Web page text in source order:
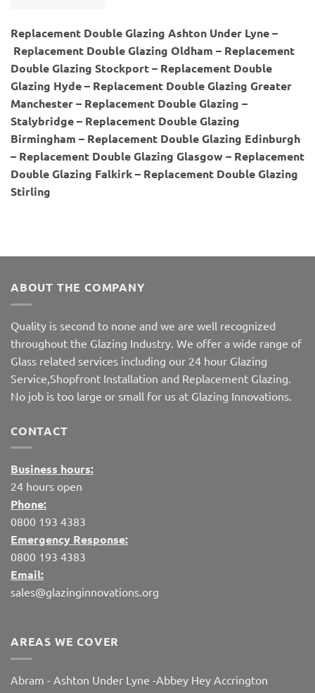
Replacement Double Glazing Ashton Under Lyne –
Replacement Double Glazing Oldham – Replacement
Double Glazing Stockport – Replacement Double
Glazing Hyde – Replacement Double Glazing Greater
Manchester – Replacement Double Glazing –
Stalybridge – Replacement Double Glazing
Birmingham – Replacement Double Glazing Edinburgh
– Replacement Double Glazing Glasgow – Replacement
Double Glazing Falkirk – Replacement Double Glazing
Stirling
ABOUT THE COMPANY
Quality is second to none and we are well recognized
throughout the Glazing Industry. We offer a wide range of
Glass related services including our 24 hour Glazing
Service,Shopfront Installation and Replacement Glazing.
No job is too large or small for us at Glazing Innovations.
CONTACT
Business hours:
24 hours open
Phone:
0800 193 4383
Emergency Response:
0800 193 4383
Email:
sales@glazinginnovations.org
AREAS WE COVER
Abram - Ashton Under Lyne -Abbey Hey Accrington